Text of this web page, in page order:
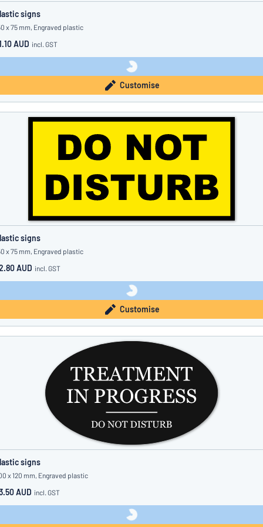
signs
x 75 mm, Engraved plastic
AUD incl. GST
Customise
signs
x 75 mm, Engraved plastic
AUD incl. GST
Customise
signs
x 120 mm, Engraved plastic
AUD incl. GST